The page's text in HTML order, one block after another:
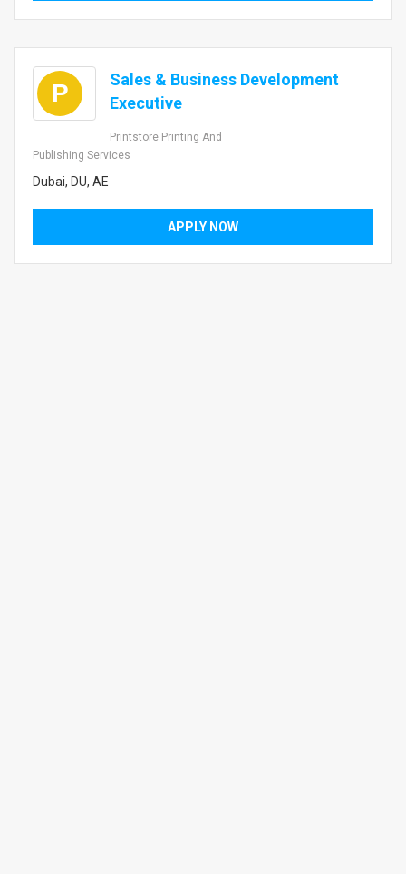
P
Sales & Business Development
Executive
Printstore Printing And
Publishing Services
Dubai, DU, AE
APPLY NOW